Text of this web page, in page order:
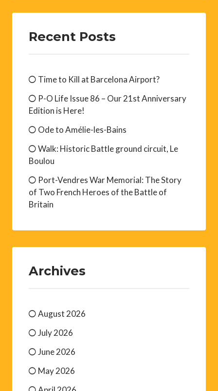
Recent Posts
Time to Kill at Barcelona Airport?
P-O Life Issue 86 – Our 21st Anniversary
Edition is Here!
Ode to Amélie-les-Bains
Walk: Historic Battle ground circuit, Le
Boulou
Port-Vendres War Memorial: The Story
of Two French Heroes of the Battle of
Britain
Archives
August 2026
July 2026
June 2026
May 2026